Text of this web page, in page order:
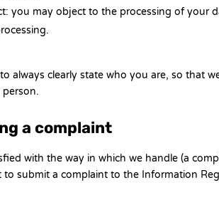
you may object to the processing of your
always clearly state who you are, so that
a complaint
with the way in which we handle (a
to submit a complaint to the Information